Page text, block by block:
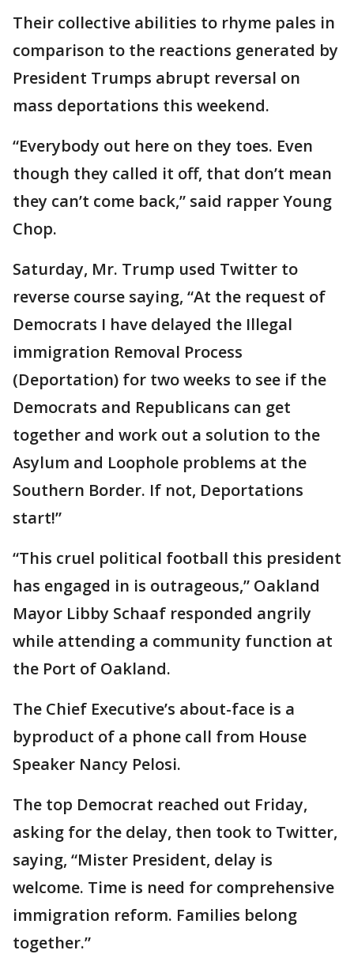
Their collective abilities to rhyme pales in
comparison to the reactions generated by
President Trumps abrupt reversal on
mass deportations this weekend.
“Everybody out here on they toes. Even
though they called it off, that don’t mean
they can’t come back,” said rapper Young
Chop.
Saturday, Mr. Trump used Twitter to
reverse course saying, “At the request of
Democrats I have delayed the Illegal
immigration Removal Process
(Deportation) for two weeks to see if the
Democrats and Republicans can get
together and work out a solution to the
Asylum and Loophole problems at the
Southern Border. If not, Deportations
start!”
“This cruel political football this president
has engaged in is outrageous,” Oakland
Mayor Libby Schaaf responded angrily
while attending a community function at
the Port of Oakland.
The Chief Executive’s about-face is a
byproduct of a phone call from House
Speaker Nancy Pelosi.
The top Democrat reached out Friday,
asking for the delay, then took to Twitter,
saying, “Mister President, delay is
welcome. Time is need for comprehensive
immigration reform. Families belong
together.”